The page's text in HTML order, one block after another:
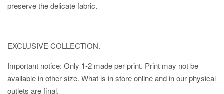
preserve the delicate fabric.
EXCLUSIVE COLLECTION.
Important notice: Only 1-2 made per print. Print may not be
available in other size. What is in store online and in our physical
outlets are final.